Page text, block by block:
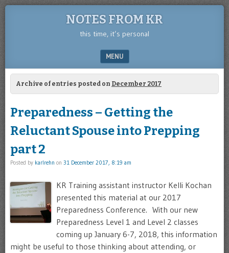
NOTES FROM KR
this time, it’s personal
MENU
SKIP TO CONTENT
Archive of entries posted on December 2017
Preparedness – Getting the
Reluctant Spouse into Prepping
part 2
Posted by karlrehn on 31 December 2017, 8:19 am
KR Training assistant instructor Kelli Kochan
presented this material at our 2017
Preparedness Conference. With our new
Preparedness Level 1 and Level 2 classes
coming up January 6-7, 2018, this information
might be useful to those thinking about attending, or